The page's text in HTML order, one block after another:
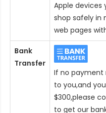
Apple devices
shop safely in
web pages
Bank
Transfer
If no payment
to you,and
$300,please
to get our